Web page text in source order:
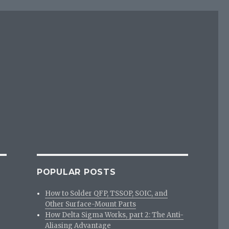
POPULAR POSTS
How to Solder QFP, TSSOP, SOIC, and
Other Surface-Mount Parts
How Delta Sigma Works, part 2: The Anti-
Aliasing Advantage